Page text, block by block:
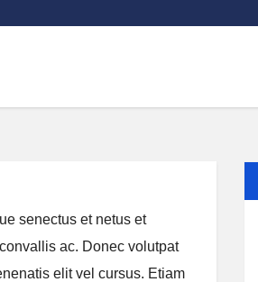
senectus et netus et
ac. Donec volutpat
elit vel cursus. Etiam